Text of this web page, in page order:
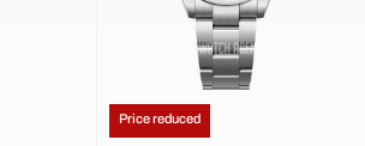
Price reduced